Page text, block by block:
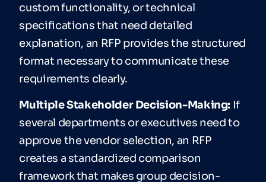
custom functionality, or technical
specifications that need detailed
explanation, an RFP provides the structured
format necessary to communicate these
requirements clearly.
Multiple Stakeholder Decision-Making: If
several departments or executives need to
approve the vendor selection, an RFP
creates a standardized comparison
framework that makes group decision-